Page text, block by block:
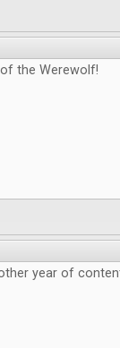
the Werewolf!
year of